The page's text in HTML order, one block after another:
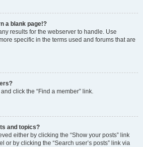
a blank page!?
results for the webserver to handle. Use
specific in the terms used and forums that are
click the “Find a member” link.
and topics?
either by clicking the “Show your posts” link
or by clicking the “Search user’s posts” link via